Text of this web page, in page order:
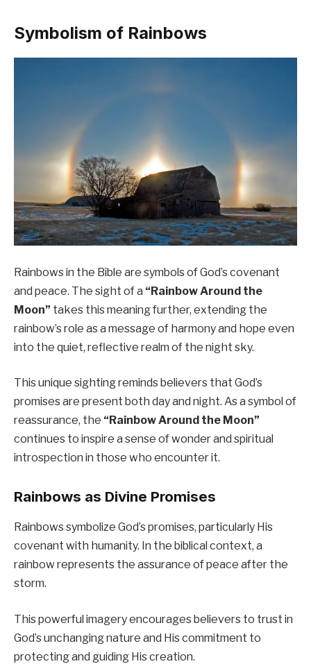
Symbolism of Rainbows
Rainbows in the Bible are symbols of God’s covenant
and peace. The sight of a “Rainbow Around the
Moon” takes this meaning further, extending the
rainbow’s role as a message of harmony and hope even
into the quiet, reflective realm of the night sky.
This unique sighting reminds believers that God’s
promises are present both day and night. As a symbol of
reassurance, the “Rainbow Around the Moon”
continues to inspire a sense of wonder and spiritual
introspection in those who encounter it.
Rainbows as Divine Promises
Rainbows symbolize God’s promises, particularly His
covenant with humanity. In the biblical context, a
rainbow represents the assurance of peace after the
storm.
This powerful imagery encourages believers to trust in
God’s unchanging nature and His commitment to
protecting and guiding His creation.